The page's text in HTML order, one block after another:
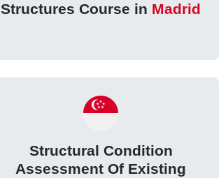
Structures Course in Madrid
Structural Condition
Assessment Of Existing